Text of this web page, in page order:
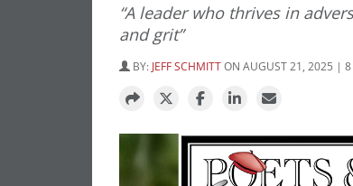
“A leader who thrives in
and grit”
BY: JEFF SCHMITTON AUGUST 21, 2025 | 8